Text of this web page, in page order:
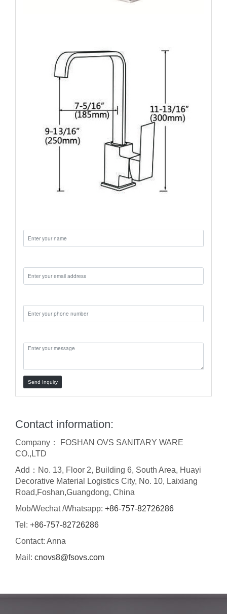
Send Inquiry
Contact information:
Company： FOSHAN OVS SANITARY WARE
CO.,LTD
Add：No. 13, Floor 2, Building 6, South Area, Huayi
Decorative Material Logistics City, No. 10, Laixiang
Road,Foshan,Guangdong, China
Mob/Wechat /Whatsapp: +86-757-82726286
Tel: +86-757-82726286
Contact: Anna
Mail: cnovs8@fsovs.com